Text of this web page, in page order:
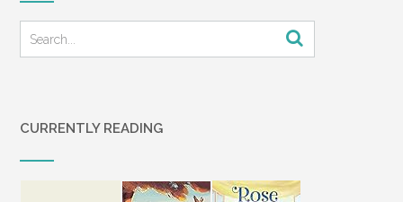
CURRENTLY READING